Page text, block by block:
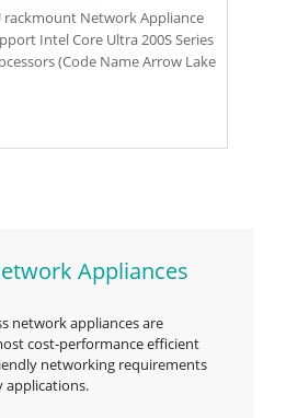
rackmount Network Appliance
Intel Core Ultra 200S Series
(Code Name Arrow Lake
Appliances
network appliances are
cost-performance efficient
networking requirements
applications.